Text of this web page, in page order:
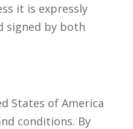
it is expressly
signed by both
States of America
conditions. By